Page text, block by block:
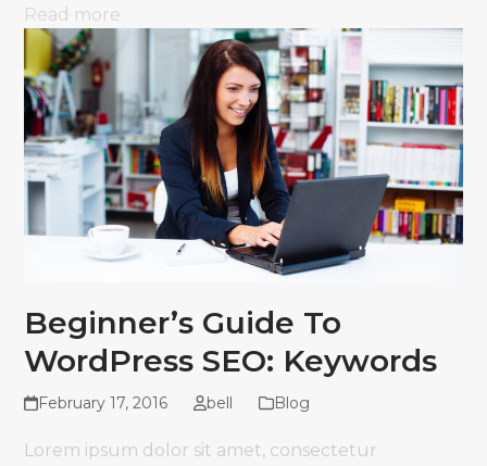
Read more
Beginner’s Guide To
WordPress SEO: Keywords
February 17, 2016 bell Blog
Lorem ipsum dolor sit amet, consectetur